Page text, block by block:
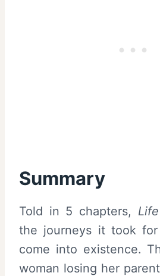
Summary
Told in 5 chapters,
the journeys it took
come into existence.
woman losing her